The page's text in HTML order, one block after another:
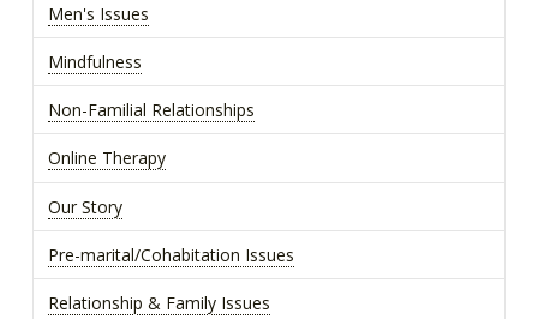
Men's Issues
Mindfulness
Non-Familial Relationships
Online Therapy
Our Story
Pre-marital/Cohabitation Issues
Relationship & Family Issues